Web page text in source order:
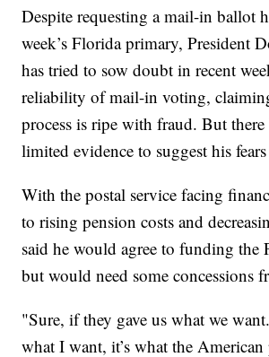
Despite requesting a mail-in ballot
week’s Florida primary, President
has tried to sow doubt in recent
reliability of mail-in voting,
process is ripe with fraud. But there
limited evidence to suggest his
With the postal service facing
to rising pension costs and
said he would agree to funding the
but would need some concessions
"Sure, if they gave us what we
what I want, it’s what the